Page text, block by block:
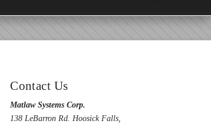
Contact Us
Matlaw Systems Corp.
138 LeBarron Rd. Hoosick Falls,